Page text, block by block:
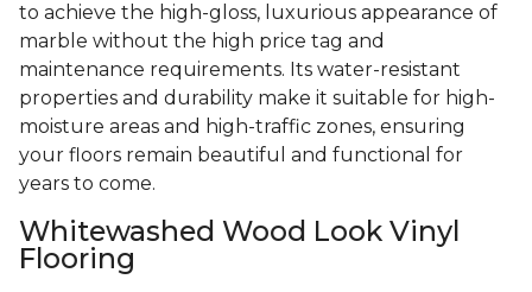
to achieve the high-gloss, luxurious appearance of
marble without the high price tag and
maintenance requirements. Its water-resistant
properties and durability make it suitable for high-
moisture areas and high-traffic zones, ensuring
your floors remain beautiful and functional for
years to come.
Whitewashed Wood Look Vinyl
Flooring